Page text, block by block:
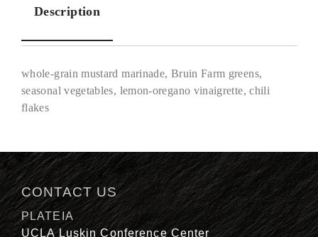
Description
Description
whole-grain mustard marinade, Bruin Farm greens,
seasonal vegetables, lemon-oregano vinaigrette, chili
flakes
CONTACT US
PLATEIA
UCLA Luskin Conference Center